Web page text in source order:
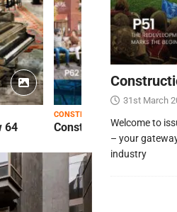
64
CONSTRUCTION VIEW
Construction View 63
31st March
Welcome to
– your
industry